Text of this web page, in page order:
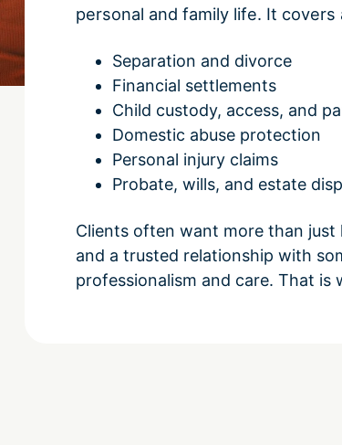
personal and family life. It
Separation and divorce
Financial settlements
Child custody, access, and
Domestic abuse protection
Personal injury claims
Probate, wills, and estate
Clients often want more than just
and a trusted relationship with
professionalism and care. That is